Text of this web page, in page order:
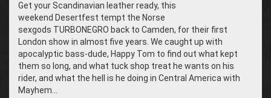
Get your Scandinavian leather ready, this
weekend Desertfest tempt the Norse
sexgods TURBONEGRO back to Camden, for their first
London show in almost five years. We caught up with
apocalyptic bass-dude, Happy Tom to find out what kept
them so long, and what tuck shop treat he wants on his
rider, and what the hell is he doing in Central America with
Mayhem…